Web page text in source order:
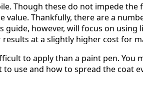
Though these do not impede the
value. Thankfully, there are a
guide, however, will focus on using
at a slightly higher cost for
to apply than a paint pen. You
use and how to spread the coat